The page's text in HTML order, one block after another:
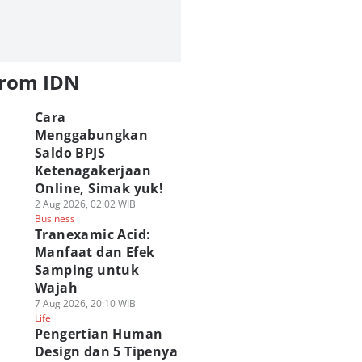
IDN
Cara
Menggabungkan
Saldo BPJS
Ketenagakerjaan
Online, Simak yuk!
2 Aug 2026, 02:02 WIB
Business
Tranexamic Acid:
Manfaat dan Efek
Samping untuk
Wajah
7 Aug 2026, 20:10 WIB
Life
Pengertian Human
Design dan 5 Tipenya